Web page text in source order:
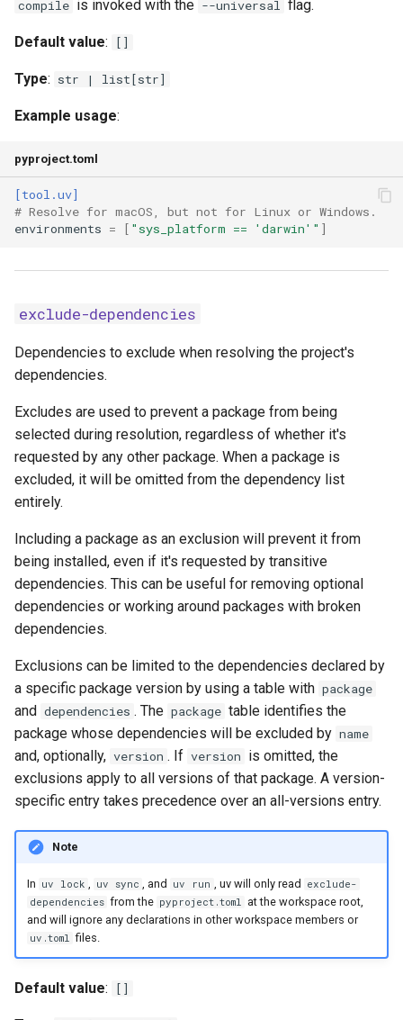
config-settings
config-settings-package
custom-compile-
command
emit-build-options
emit-find-links
emit-index-url
emit-marker-expression
exclude-newer-package
extra
extra-build-dependencies
extra-build-variables
extra-index-url
find-links
fork-strategy
generate-hashes
group
compile is invoked with the --universal flag.
Default value: []
Type: str | list[str]
Example usage:
pyproject.toml
[tool.uv]
# Resolve for macOS, but not for Linux or Windows.
environments = [ "sys_platform == 'darwin'" ]
exclude-dependencies
Dependencies to exclude when resolving the project's
dependencies.
Excludes are used to prevent a package from being
selected during resolution, regardless of whether it's
requested by any other package. When a package is
excluded, it will be omitted from the dependency list
entirely.
Including a package as an exclusion will prevent it from
being installed, even if it's requested by transitive
dependencies. This can be useful for removing optional
dependencies or working around packages with broken
dependencies.
Exclusions can be limited to the dependencies declared by
a specific package version by using a table with package
and dependencies . The package table identifies the
package whose dependencies will be excluded by name
and, optionally, version . If version is omitted, the
exclusions apply to all versions of that package. A version-
specific entry takes precedence over an all-versions entry.
Note
In uv lock uv sync , and uv run , uv will only read
exclude-
dependencies from the pyproject.toml at the workspace root,
and will ignore any declarations in other workspace members or
uv.toml files.
Default value: []